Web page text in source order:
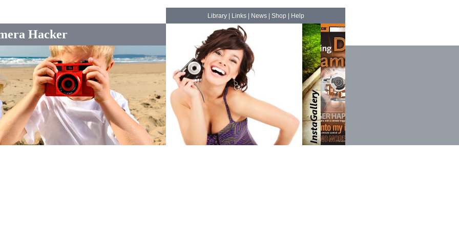
Hacker
Library| Links| News| Shop Help